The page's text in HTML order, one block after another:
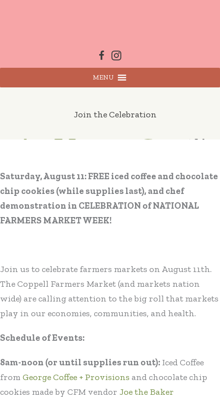
MENU
Join the Celebration
Saturday, August 11: FREE iced coffee and chocolate
chip cookies (while supplies last), and chef
demonstration in CELEBRATION of NATIONAL
FARMERS MARKET WEEK!
Join us to celebrate farmers markets on August 11th.
The Coppell Farmers Market (and markets nation
wide) are calling attention to the big roll that markets
play in our economies, communities, and health.
Schedule of Events:
8am-noon (or until supplies run out): Iced Coffee
from George Coffee + Provisions and chocolate chip
cookies made by CFM vendor Joe the Baker